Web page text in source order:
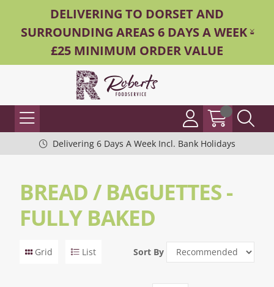
DELIVERING TO DORSET AND
SURROUNDING AREAS 6 DAYS A WEEK -
£25 MINIMUM ORDER VALUE
Delivering 6 Days A Week Incl. Bank Holidays
BREAD / BAGUETTES -
FULLY BAKED
Grid List Sort By